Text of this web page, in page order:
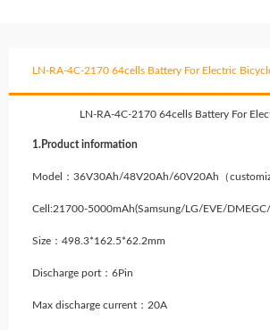
LN-RA-4C-2170 64cells Battery For Electric
LN-RA-4C-2170 64cells Battery For
1.Product information
Model：36V30Ah/48V20Ah/60V20Ah（
Cell:21700-5000mAh(Samsung/LG/EVE/
Size：498.3*162.5*62.2mm
Discharge port：6Pin
Max discharge current：20A